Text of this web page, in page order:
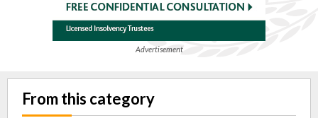
Advertisement
From this category